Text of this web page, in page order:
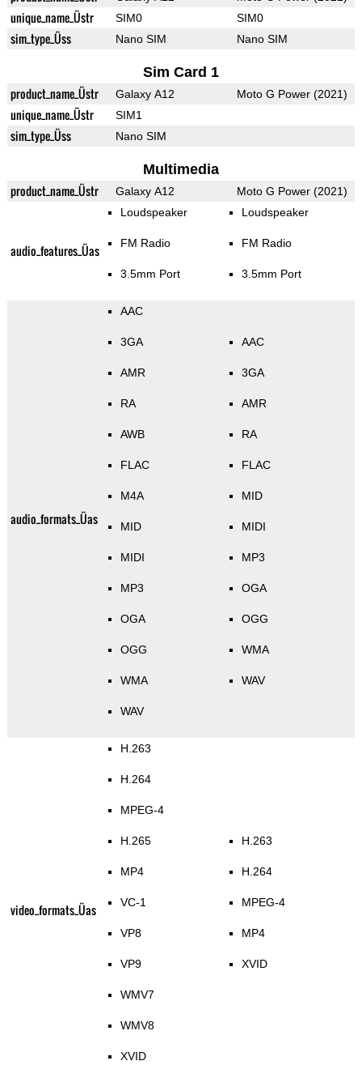
unique_name_Üstr SIM0 SIM0
sim_type_Üss Nano SIM Nano SIM
Sim Card 1
product_name_Üstr Galaxy A12 Moto G Power (2021)
unique_name_Üstr SIM1
sim_type_Üss Nano SIM
Multimedia
product_name_Üstr Galaxy A12 Moto G Power (2021)
audio_features_Üas
Loudspeaker
FM Radio
3.5mm Port
Loudspeaker
FM Radio
3.5mm Port
audio_formats_Üas
AAC
3GA
AMR
RA
AWB
FLAC
M4A
MID
MIDI
MP3
OGA
OGG
WMA
WAV
AAC
3GA
AMR
RA
FLAC
MID
MIDI
MP3
OGA
OGG
WMA
WAV
video_formats_Üas
H.263
H.264
MPEG-4
H.265
MP4
VC-1
VP8
VP9
WMV7
WMV8
XVID
H.263
H.264
MPEG-4
MP4
XVID